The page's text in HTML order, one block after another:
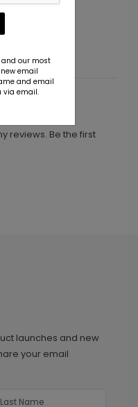
reviews. Be the first
launches and new
your email
our most
email
and email
via email.